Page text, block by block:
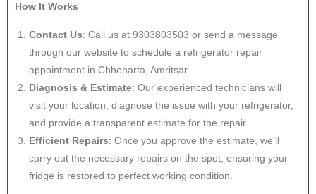
How It Works
Contact Us: Call us at 9303803503 or send a message
through our website to schedule a refrigerator repair
appointment in Chheharta, Amritsar.
Diagnosis & Estimate: Our experienced technicians will
visit your location, diagnose the issue with your refrigerator,
and provide a transparent estimate for the repair.
Efficient Repairs: Once you approve the estimate, we’ll
carry out the necessary repairs on the spot, ensuring your
fridge is restored to perfect working condition.